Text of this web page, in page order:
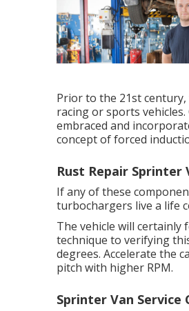
Prior to the 21st
racing or sports
embraced and
concept of forced
Rust Repair Sprinter
If any of these
turbochargers live a life
The vehicle will certainly
technique to verifying
degrees. Accelerate the
pitch with higher RPM.
Sprinter Van Service